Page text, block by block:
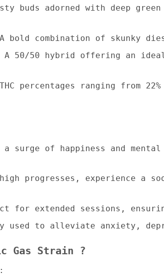
buds adorned with deep
bold combination of skunky
A 50/50 hybrid offering an
percentages ranging from
a surge of happiness and
progresses, experience a
for extended sessions,
used to alleviate anxiety,
Gas Strain ?